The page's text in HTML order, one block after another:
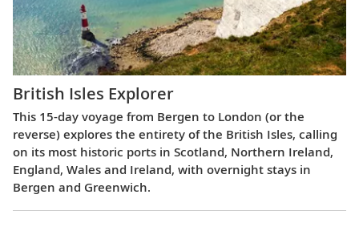
British Isles Explorer
This 15-day voyage from Bergen to London (or the
reverse) explores the entirety of the British Isles, calling
on its most historic ports in Scotland, Northern Ireland,
England, Wales and Ireland, with overnight stays in
Bergen and Greenwich.